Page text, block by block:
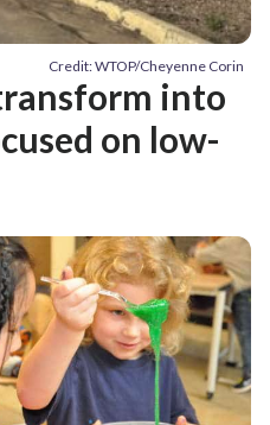
Credit: WTOP/Cheyenne Corin
into
on low-